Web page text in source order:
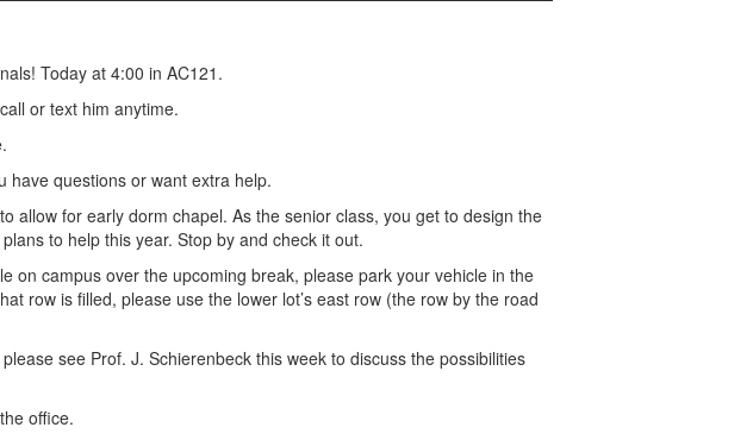
Today at 4:00 in AC121.
or text him anytime.
have questions or want extra help.
allow for early dorm chapel. As the senior class, you get to design the
to help this year. Stop by and check it out.
on campus over the upcoming break, please park your vehicle in the
row is filled, please use the lower lot’s east row (the row by the road
see Prof. J. Schierenbeck this week to discuss the possibilities
office.